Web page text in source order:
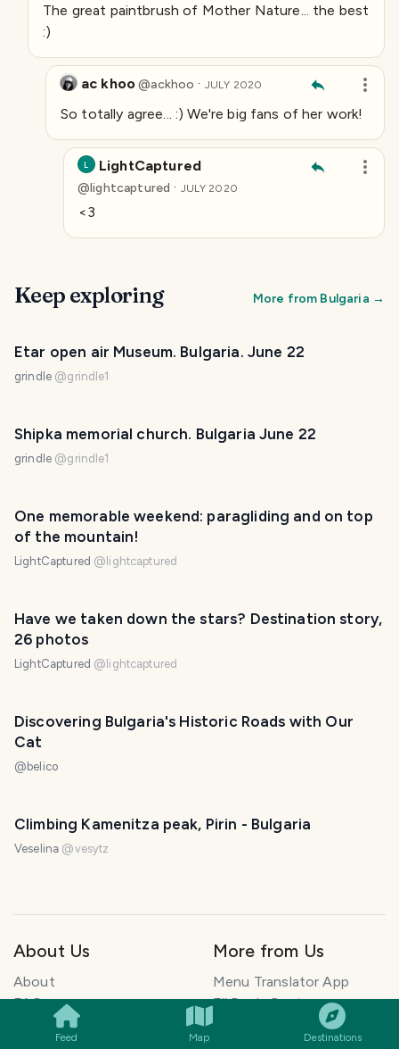
Feed Map Destinations
The great paintbrush of Mother Nature... the best
:)
ac khoo @ackhoo · JULY 2020
So totally agree... :) We're big fans of her work!
L LightCaptured
@lightcaptured · JULY 2020
<3
Keep exploring More from Bulgaria →
Etar open air Museum. Bulgaria. June 22
grindle @grindle1
Shipka memorial church. Bulgaria June 22
grindle @grindle1
One memorable weekend: paragliding and on top
of the mountain!
LightCaptured @ lightcaptured
Have we taken down the stars? Destination story,
26 photos
LightCaptured @ lightcaptured
Discovering Bulgaria's Historic Roads with Our
Cat
@ belico
Climbing Kamenitza peak, Pirin - Bulgaria
Veselina @vesytz
COMMENT SHARE
About Us
About
FAQ
More from Us
Menu Translator App
ElkDesk: Customer
Support for founders